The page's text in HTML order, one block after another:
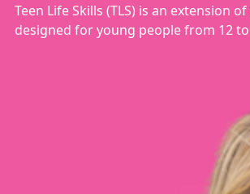
Teen Life Skills (TLS) is an extension
designed for young people from 12